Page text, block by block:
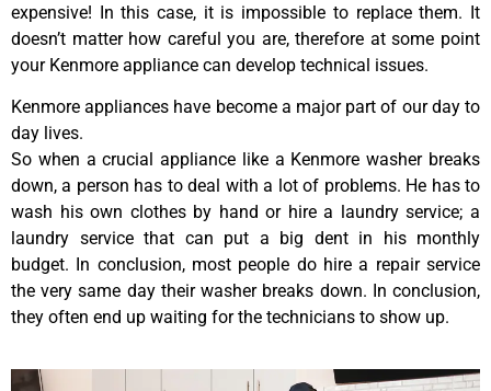
expensive! In this case, it is impossible to replace them. It
doesn’t matter how careful you are, therefore at some point
your Kenmore appliance can develop technical issues.
Kenmore appliances have become a major part of our day to
day lives.
So when a crucial appliance like a Kenmore washer breaks
down, a person has to deal with a lot of problems. He has to
wash his own clothes by hand or hire a laundry service; a
laundry service that can put a big dent in his monthly
budget. In conclusion, most people do hire a repair service
the very same day their washer breaks down. In conclusion,
they often end up waiting for the technicians to show up.